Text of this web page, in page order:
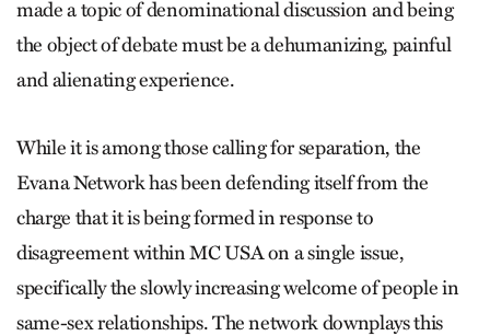
made a topic of denominational discussion and being
the object of debate must be a dehumanizing, painful
and alienating experience.
While it is among those calling for separation, the
Evana Network has been defending itself from the
charge that it is being formed in response to
disagreement within MC USA on a single issue,
specifically the slowly increasing welcome of people in
same-sex relationships. The network downplays this